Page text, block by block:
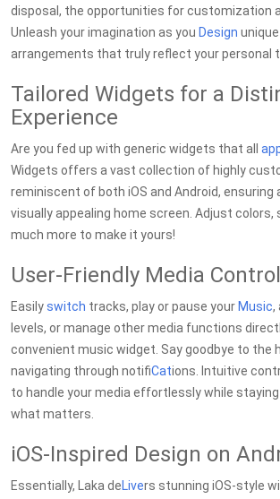
disposal, the opportunities for customization
Unleash your imagination as you Design
arrangements that truly reflect your personal
Tailored Widgets for a
Experience
Are you fed up with generic widgets that all
Widgets offers a vast collection of highly
reminiscent of both iOS and Android, ensuring
visually appealing home screen. Adjust colors,
much more to make it yours!
User-Friendly Media
Easilyswitch tracks, play or pause your Music,
levels, or manage other media functions
convenient music widget. Say goodbye to the
navigating through notifiCations. Intuitive
to handle your media effortlessly while
what matters.
iOS-Inspired Design on
Essentially, Laka deLivers stunning iOS-style